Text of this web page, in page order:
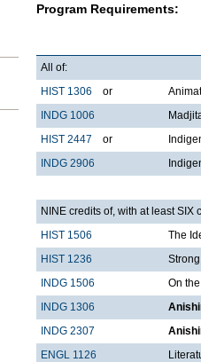
Program Requirements:
All of:
HIST 1306 or
INDG 1006
HIST 2447 or
INDG 2906
NINE credits of, with at least SIX
HIST 1506
The
HIST 1236
INDG 1506
On
INDG 1306
INDG 2307
ENGL 1126